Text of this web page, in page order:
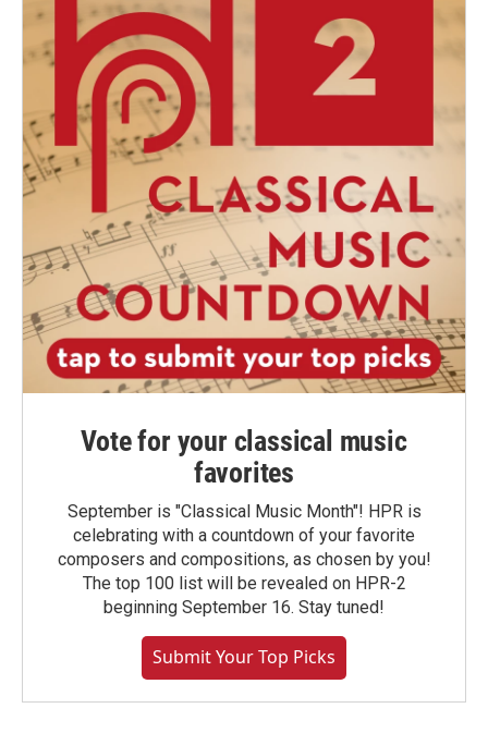
Vote for your classical music
favorites
September is "Classical Music Month"! HPR is
celebrating with a countdown of your favorite
composers and compositions, as chosen by you!
The top 100 list will be revealed on HPR-2
beginning September 16. Stay tuned!
Submit Your Top Picks